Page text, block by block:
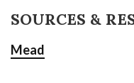
SOURCES &
Mead